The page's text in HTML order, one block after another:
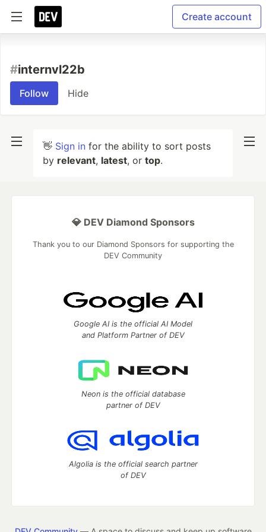
Create account
#internvl22b
Follow Hide
👋 Sign in for the ability to sort posts
by relevant, latest, or top.
💎 DEV Diamond Sponsors
Thank you to our Diamond Sponsors for supporting the
DEV Community
Google AI is the official AI Model
and Platform Partner of DEV
Neon is the official database
partner of DEV
Algolia is the official search partner
of DEV